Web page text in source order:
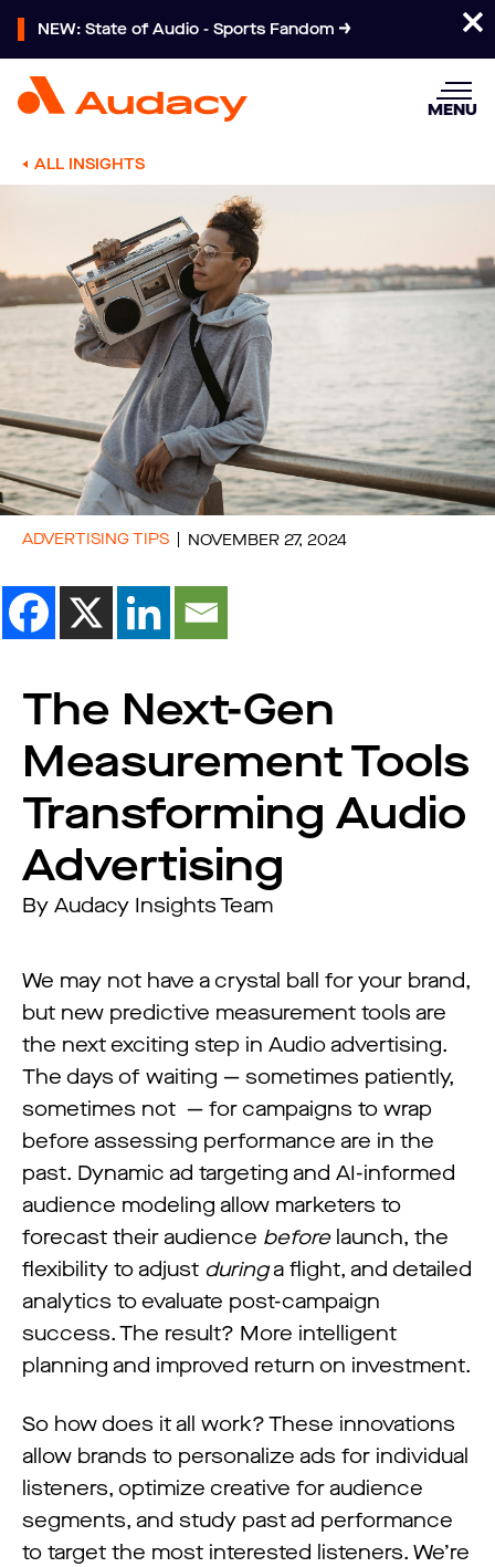
NEW: State of Audio - Sports Fandom
MENU
ALL INSIGHTS
ADVERTISING TIPS NOVEMBER 27, 2024
The Next-Gen
Measurement Tools
Transforming Audio
Advertising
By Audacy Insights Team
We may not have a crystal ball for your brand,
but new predictive measurement tools are
the next exciting step in Audio advertising.
The days of waiting — sometimes patiently,
sometimes not — for campaigns to wrap
before assessing performance are in the
past. Dynamic ad targeting and AI-informed
audience modeling allow marketers to
forecast their audience beforelaunch, the
flexibility to adjust duringa flight, and detailed
analytics to evaluate post-campaign
success. The result? More intelligent
planning and improved return on investment.
So how does it all work? These innovations
allow brands to personalize ads for individual
listeners, optimize creative for audience
segments, and study past ad performance
to target the most interested listeners. We’re